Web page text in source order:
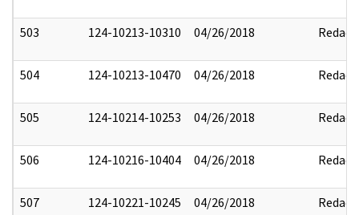
503 124-10213-10310 04/26/2018 Redact
504 124-10213-10470 04/26/2018 Redact
505 124-10214-10253 04/26/2018 Redact
506 124-10216-10404 04/26/2018 Redact
507 124-10221-10245 04/26/2018 Redact